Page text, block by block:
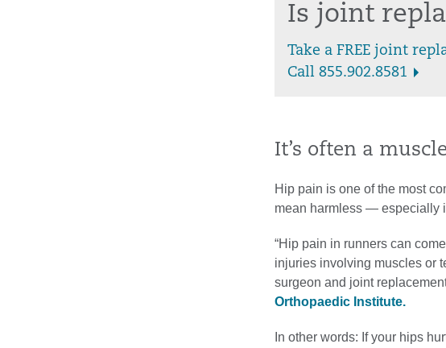
Is joint
Take a FREE joint
Call 855.902.8581
It’s often a
Hip pain is one of the most
mean harmless — especially
“Hip pain in runners can
injuries involving muscles or
surgeon and joint
Orthopaedic Institute.
In other words: If your hips